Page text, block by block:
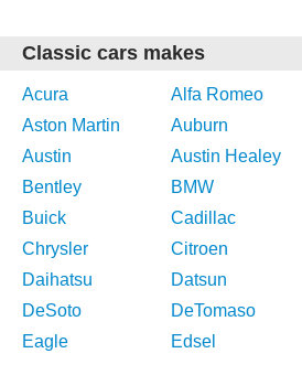
Classic cars makes
Acura Alfa Romeo
Aston Martin
Auburn
Austin
Austin Healey
Bentley
BMW
Buick
Cadillac
Chrysler
Citroen
Daihatsu
Datsun
DeSoto
DeTomaso
Eagle
Edsel